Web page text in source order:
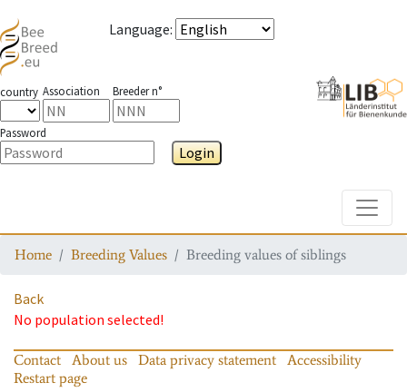
Language:
country Association Breeder n°
Password
Login
Home Breeding Values Breeding values of siblings
Back
No population selected!
Contact About us Data privacy statement
Accessibility
Restart page